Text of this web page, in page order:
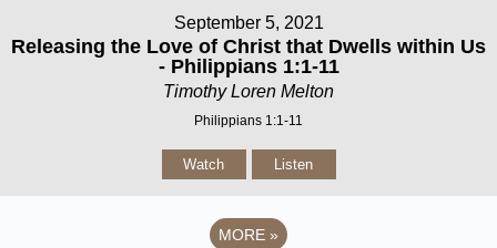
September 5, 2021
Releasing the Love of Christ that Dwells within Us
- Philippians 1:1-11
Timothy Loren Melton
Philippians 1:1-11
Watch Listen
MORE »